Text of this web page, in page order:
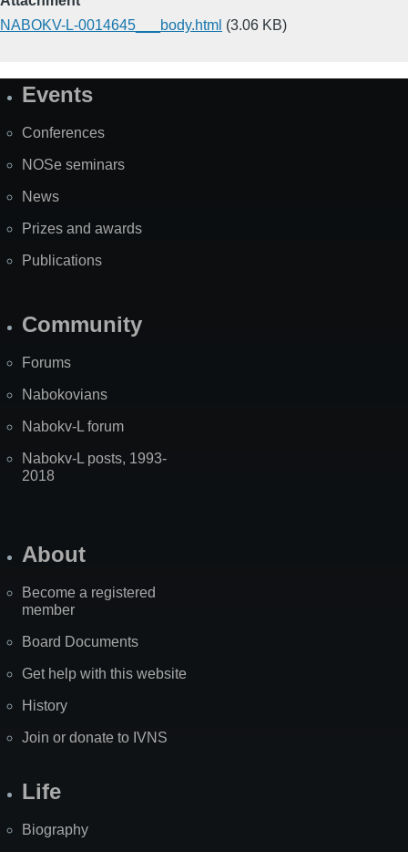
NABOKV-L-0014645___body.html (3.06 KB)
SiteEvents
Conferences
NOSe seminars
News
Prizes and awards
Publications
Community
Forums
Nabokovians
Nabokv-L forum
Nabokv-L posts, 1993-
2018
About
Become a registered
member
Board Documents
Get help with this website
History
Join or donate to IVNS
Life
Biography